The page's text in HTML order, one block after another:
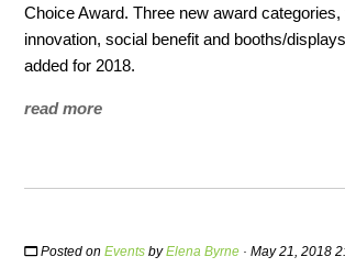
Choice Award. Three new award
innovation, social benefit and booths/
added for 2018.
read more
Posted onEvents byElena Byrne · May 21, 2018